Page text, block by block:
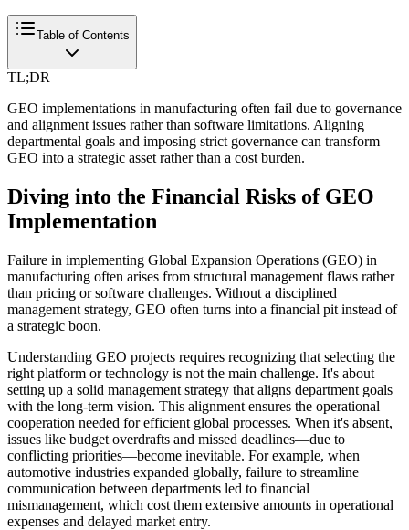
Table of Contents
TL;DR
GEO implementations in manufacturing often fail due to governance
and alignment issues rather than software limitations. Aligning
departmental goals and imposing strict governance can transform
GEO into a strategic asset rather than a cost burden.
Diving into the Financial Risks of GEO
Implementation
Failure in implementing Global Expansion Operations (GEO) in
manufacturing often arises from structural management flaws rather
than pricing or software challenges. Without a disciplined
management strategy, GEO often turns into a financial pit instead of
a strategic boon.
Understanding GEO projects requires recognizing that selecting the
right platform or technology is not the main challenge. It's about
setting up a solid management strategy that aligns department goals
with the long-term vision. This alignment ensures the operational
cooperation needed for efficient global processes. When it's absent,
issues like budget overdrafts and missed deadlines—due to
conflicting priorities—become inevitable. For example, when
automotive industries expanded globally, failure to streamline
communication between departments led to financial
mismanagement, which cost them extensive amounts in operational
expenses and delayed market entry.